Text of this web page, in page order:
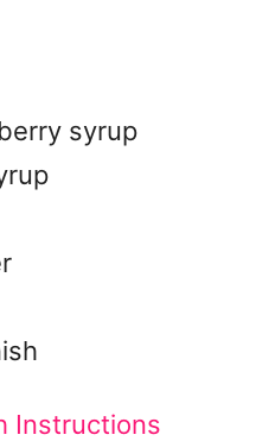
syrup
Instructions